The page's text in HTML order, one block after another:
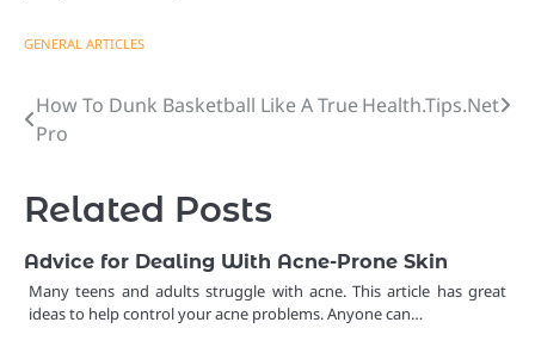
GENERAL ARTICLES
Post
navigation
How To Dunk Basketball Like A True
Pro
Health.Tips.Net
Related Posts
Advice for Dealing With Acne-Prone Skin
Many teens and adults struggle with acne. This article has great
ideas to help control your acne problems. Anyone can…